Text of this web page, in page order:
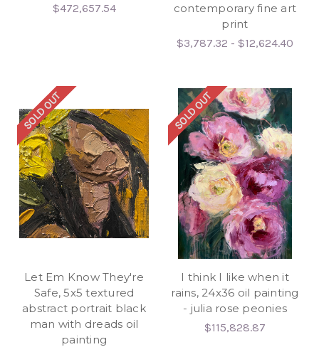
$472,657.54
contemporary fine art
print
$3,787.32 - $12,624.40
SOLD OUT
Let Em Know They're
Safe, 5x5 textured
abstract portrait black
man with dreads oil
painting
SOLD OUT
I think I like when it
rains, 24x36 oil painting
- julia rose peonies
$115,828.87